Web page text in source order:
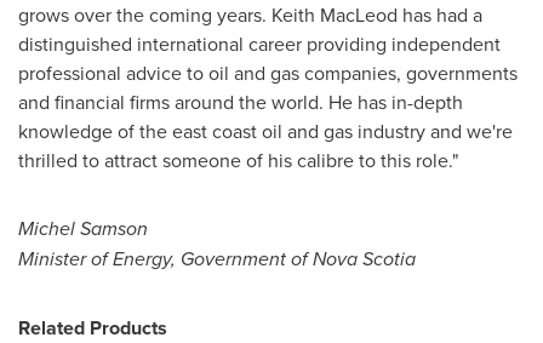
grows over the coming years. Keith MacLeod has had a
distinguished international career providing independent
professional advice to oil and gas companies, governments
and financial firms around the world. He has in-depth
knowledge of the east coast oil and gas industry and we're
thrilled to attract someone of his calibre to this role."
Michel Samson
Minister of Energy, Government ofNova Scotia
Related Products